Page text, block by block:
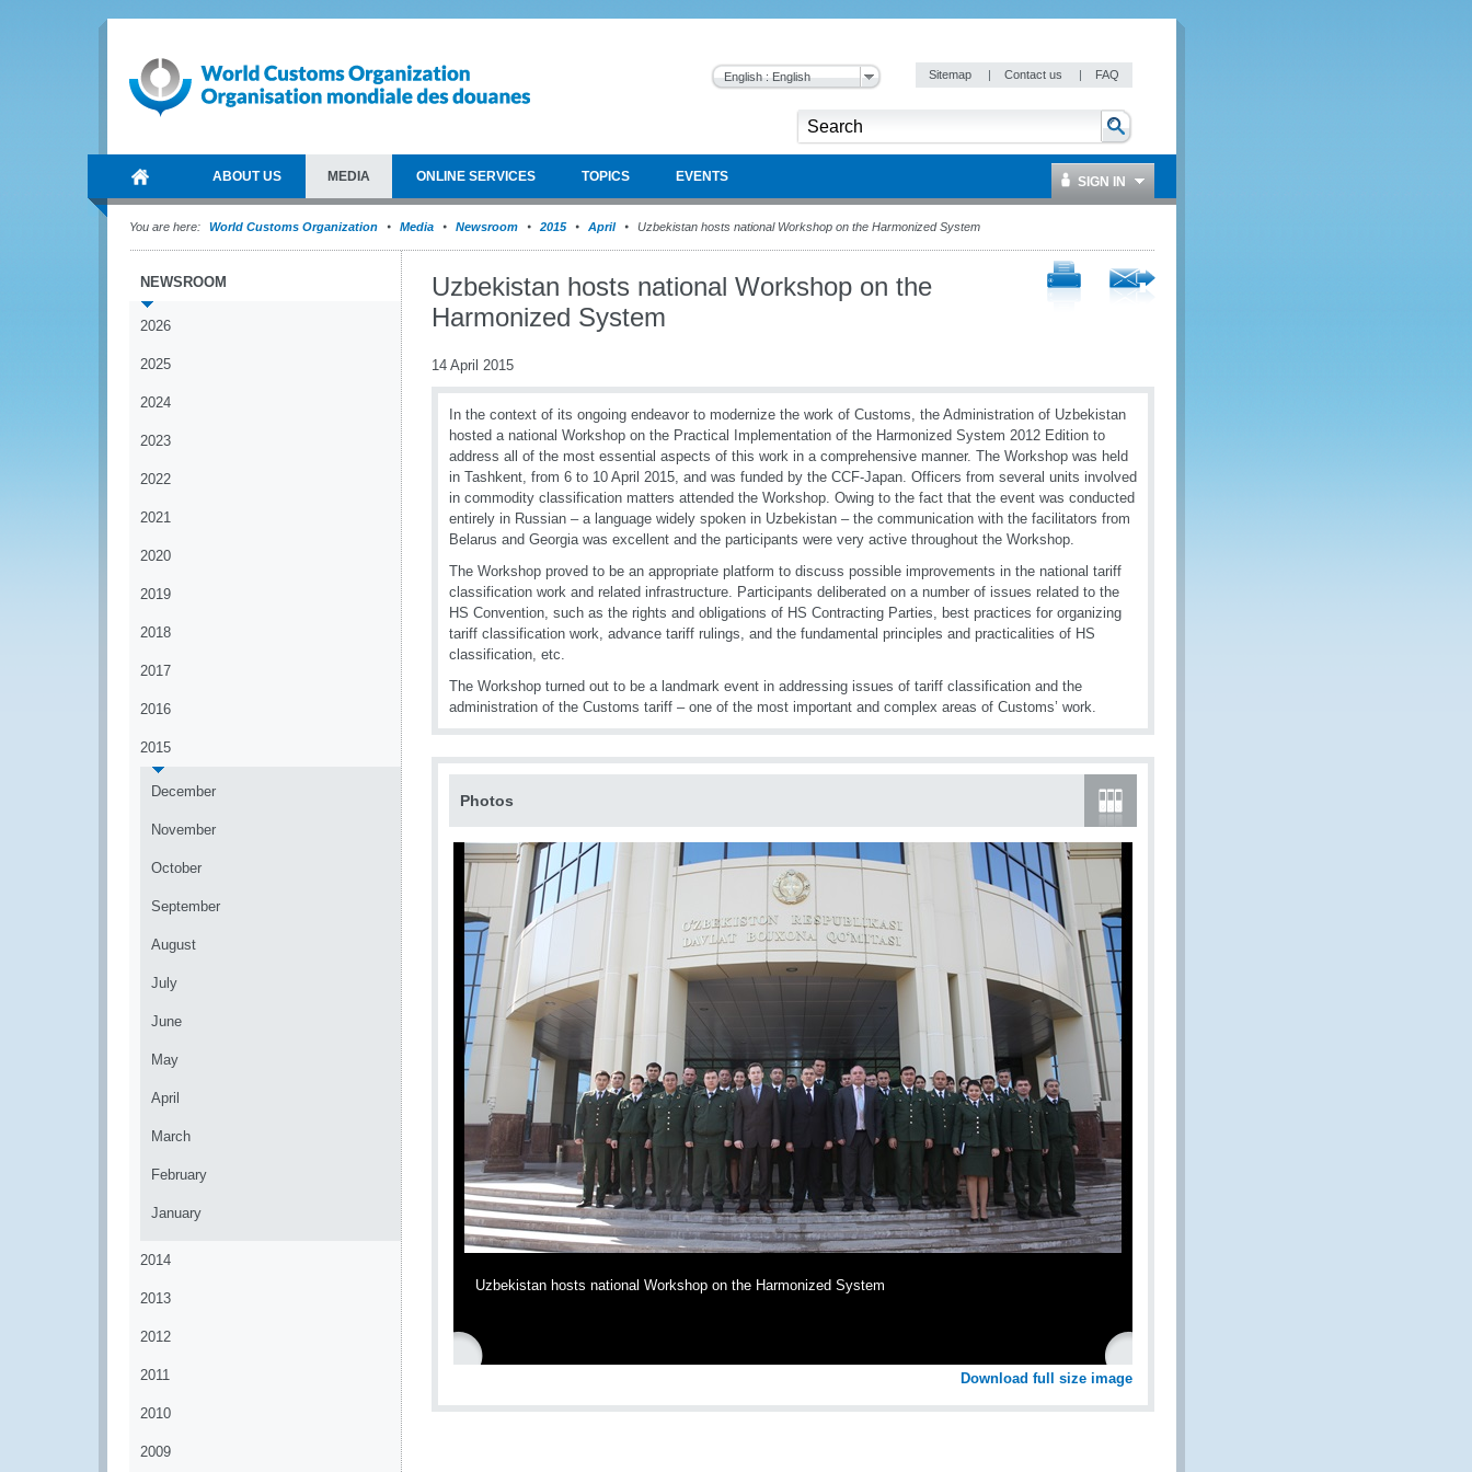
English : English Sitemap | Contact us | FAQ
ABOUT US MEDIA ONLINE SERVICES TOPICS EVENTS SIGN IN
You are here: World Customs Organization Media Newsroom 2015 April Uzbekistan hosts national Workshop on the Harmonized System
NEWSROOM
2026
2025
2024
2023
2022
2021
2020
2019
2018
2017
2016
2015
December
November
October
September
August
July
June
May
April
March
February
January
2014
2013
2012
2011
2010
2009
Uzbekistan hosts national Workshop on the
Harmonized System
14 April 2015
In the context of its ongoing endeavor to modernize the work of Customs, the Administration of Uzbekistan
hosted a national Workshop on the Practical Implementation of the Harmonized System 2012 Edition to
address all of the most essential aspects of this work in a comprehensive manner. The Workshop was held
in Tashkent, from 6 to 10 April 2015, and was funded by the CCF-Japan. Officers from several units involved
in commodity classification matters attended the Workshop. Owing to the fact that the event was conducted
entirely in Russian – a language widely spoken in Uzbekistan – the communication with the facilitators from
Belarus and Georgia was excellent and the participants were very active throughout the Workshop.
The Workshop proved to be an appropriate platform to discuss possible improvements in the national tariff
classification work and related infrastructure. Participants deliberated on a number of issues related to the
HS Convention, such as the rights and obligations of HS Contracting Parties, best practices for organizing
tariff classification work, advance tariff rulings, and the fundamental principles and practicalities of HS
classification, etc.
The Workshop turned out to be a landmark event in addressing issues of tariff classification and the
administration of the Customs tariff – one of the most important and complex areas of Customs’ work.
Photos
Uzbekistan hosts national Workshop on the Harmonized System
Download full size image